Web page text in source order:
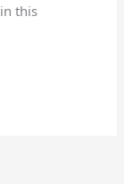
this